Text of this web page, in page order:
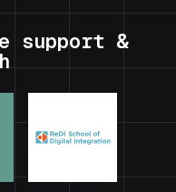
support &